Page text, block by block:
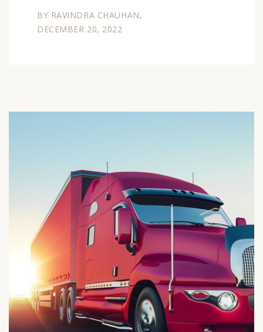
BY RAVINDRA CHAUHAN
DECEMBER 20, 2022